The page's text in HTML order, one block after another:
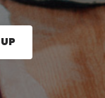
press the Sign